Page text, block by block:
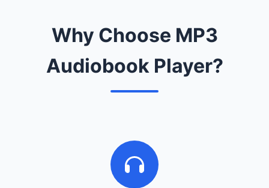
Why Choose MP3
Audiobook Player?